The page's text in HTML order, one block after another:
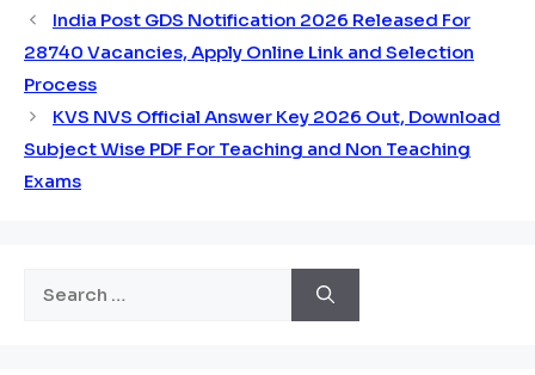
India Post GDS Notification 2026 Released For
28740 Vacancies, Apply Online Link and Selection
Process
KVS NVS Official Answer Key 2026 Out, Download
Subject Wise PDF For Teaching and Non Teaching
Exams